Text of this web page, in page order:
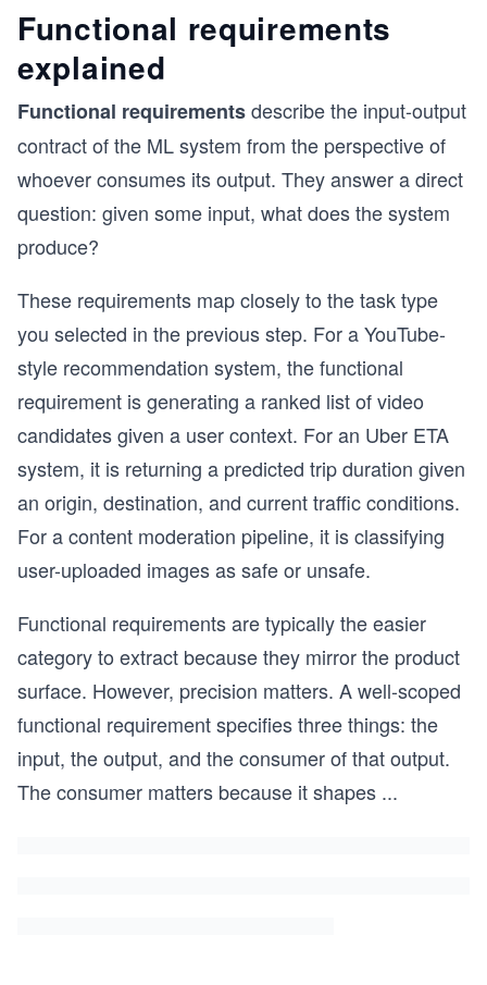
Functional requirements
explained
Functional requirementsdescribe the input-output
contract of the ML system from the perspective of
whoever consumes its output. They answer a direct
question: given some input, what does the system
produce?
These requirements map closely to the task type
you selected in the previous step. For a YouTube-
style recommendation system, the functional
requirement is generating a ranked list of video
candidates given a user context. For an Uber ETA
system, it is returning a predicted trip duration given
an origin, destination, and current traffic conditions.
For a content moderation pipeline, it is classifying
user-uploaded images as safe or unsafe.
Functional requirements are typically the easier
category to extract because they mirror the product
surface. However, precision matters. A well-scoped
functional requirement specifies three things: the
input, the output, and the consumer of that output.
The consumer matters because it shapes ...